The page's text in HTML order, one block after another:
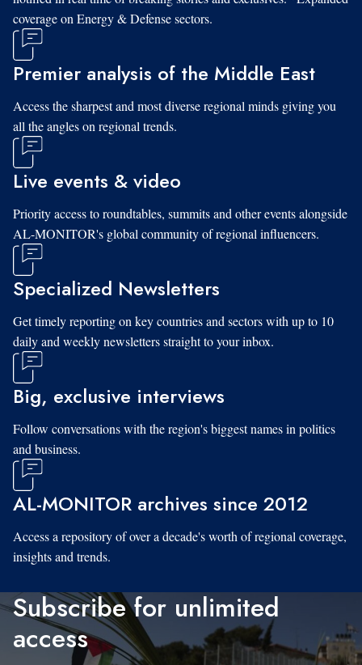
coverage on Energy & Defense sectors.
Premier analysis of the Middle East
Access the sharpest and most diverse regional minds giving you
all the angles on regional trends.
Live events & video
Priority access to roundtables, summits and other events alongside
AL-MONITOR's global community of regional influencers.
Specialized Newsletters
Get timely reporting on key countries and sectors with up to 10
daily and weekly newsletters straight to your inbox.
Big, exclusive interviews
Follow conversations with the region's biggest names in politics
and business.
AL-MONITOR archives since 2012
Access a repository of over a decade's worth of regional coverage,
insights and trends.
Subscribe for unlimited
access